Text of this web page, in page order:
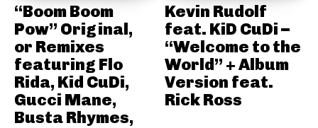
“Boom Boom
Pow” Original,
or Remixes
featuring Flo
Rida, Kid CuDi,
Gucci Mane,
Busta Rhymes,
Kevin Rudolf
feat. KiD CuDi –
“Welcome to the
World” + Album
Version feat.
Rick Ross